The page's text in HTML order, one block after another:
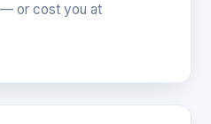
or cost you at